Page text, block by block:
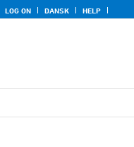
LOG ON DANSK HELP